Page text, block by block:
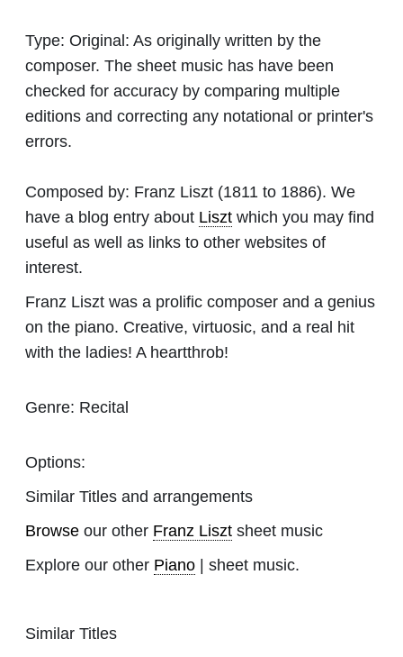
Type: Original: As originally written by the
composer. The sheet music has have been
checked for accuracy by comparing multiple
editions and correcting any notational or printer's
errors.
Composed by: Franz Liszt (1811 to 1886). We
have a blog entry about Liszt which you may find
useful as well as links to other websites of
interest.
Franz Liszt was a prolific composer and a genius
on the piano. Creative, virtuosic, and a real hit
with the ladies! A heartthrob!
Genre: Recital
Options:
Similar Titles and arrangements
Browse our other Franz Liszt sheet music
Explore our other Piano | sheet music.
Similar Titles